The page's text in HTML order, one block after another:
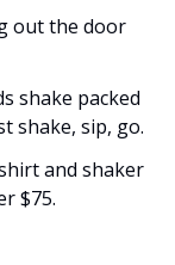
out the door
shake packed
shake, sip, go.
and shaker
$75.